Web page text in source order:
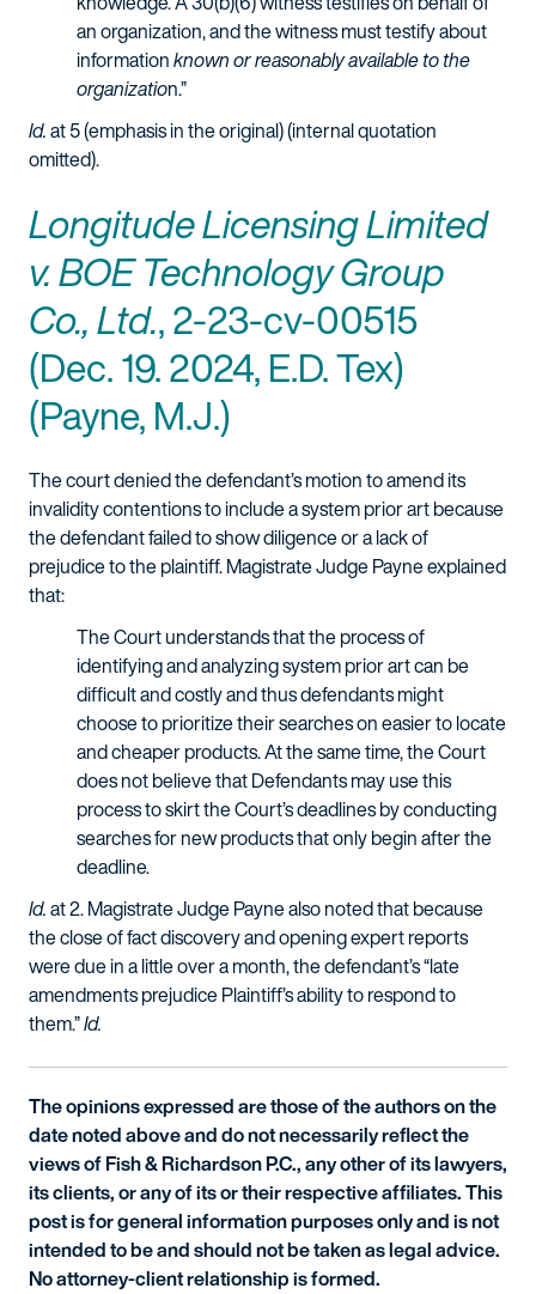
an organization, and the witness must testify about
informationknown or reasonably available to the
organization.”
Id.at 5 (emphasis in the original) (internal quotation
omitted).
Longitude Licensing Limited
v. BOE Technology Group
Co., Ltd., 2-23-cv-00515
(Dec. 19. 2024, E.D. Tex)
(Payne, M.J.)
The court denied the defendant’s motion to amend its
invalidity contentions to include a system prior art because
the defendant failed to show diligence or a lack of
prejudice to the plaintiff. Magistrate Judge Payne explained
that:
The Court understands that the process of
identifying and analyzing system prior art can be
difficult and costly and thus defendants might
choose to prioritize their searches on easier to locate
and cheaper products. At the same time, the Court
does not believe that Defendants may use this
process to skirt the Court’s deadlines by conducting
searches for new products that only begin after the
deadline.
Id.at 2. Magistrate Judge Payne also noted that because
the close of fact discovery and opening expert reports
were due in a little over a month, the defendant’s “late
amendments prejudice Plaintiff’s ability to respond to
them.”Id.
The opinions expressed are those of the authors on the
date noted above and do not necessarily reflect the
views of Fish & Richardson P.C., any other of its lawyers,
its clients, or any of its or their respective affiliates. This
post is for general information purposes only and is not
intended to be and should not be taken as legal advice.
No attorney-client relationship is formed.